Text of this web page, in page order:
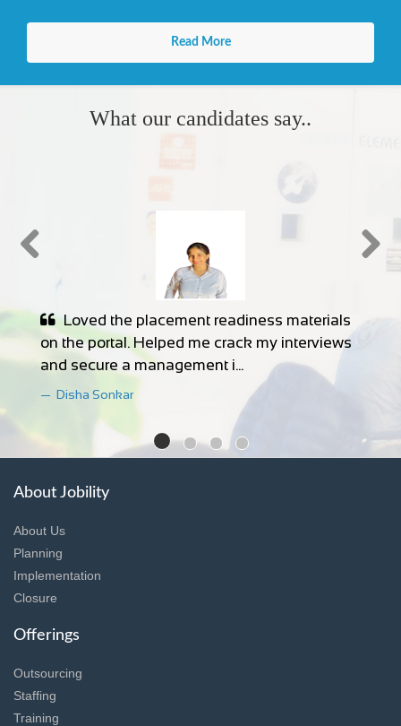
What our candidates say..
The internship listings are genuine, and
the support team is responsive. I landed a
remote internship in data ...
Samiksha Dadhe
About Jobility
About Us
Planning
Implementation
Closure
Offerings
Outsourcing
Staffing
Training